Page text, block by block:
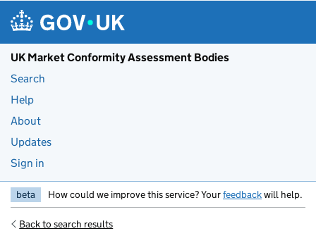
UK Market Conformity Assessment Bodies
Search
Help
About
Updates
Sign in
beta How could we improve this service? Yourfeedbackwill help.
Back to search results